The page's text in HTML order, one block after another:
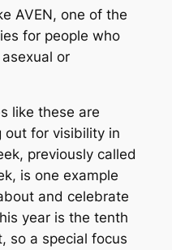
AVEN, one of the
for people who
or
like these are
out for visibility in
previously called
is one example
and celebrate
year is the tenth
so a special focus